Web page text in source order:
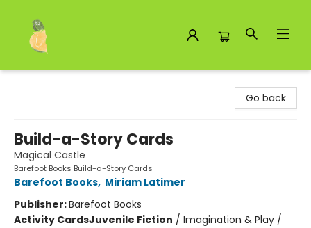
Go back
Build-a-Story Cards
Magical Castle
Barefoot Books Build-a-Story Cards
Barefoot Books, Miriam Latimer
Publisher:Barefoot Books
Activity CardsJuvenile Fiction / Imagination & Play /